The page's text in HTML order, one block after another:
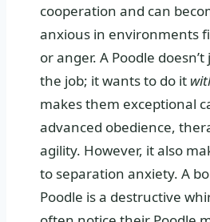
cooperation and can
anxious in environments
or anger. A Poodle
the job; it wants to do it
makes them exceptional
advanced obedience,
agility. However, it also
to separation anxiety. A
Poodle is a destructive